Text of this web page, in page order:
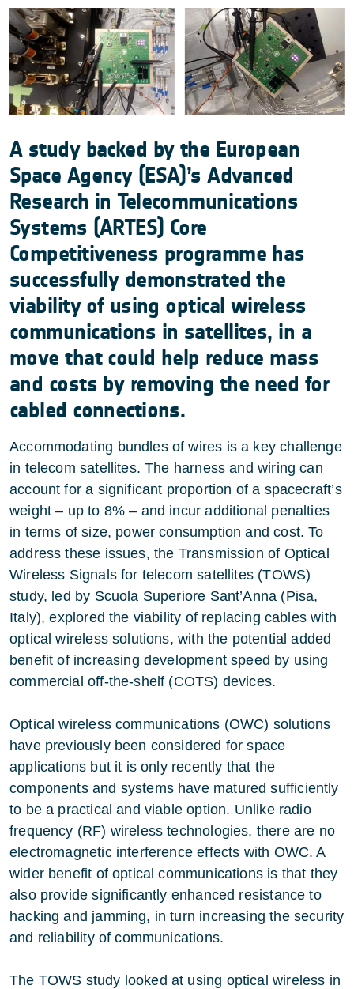
A study backed by the European
Space Agency (ESA)’s Advanced
Research in Telecommunications
Systems (ARTES) Core
Competitiveness programme has
successfully demonstrated the
viability of using optical wireless
communications in satellites, in a
move that could help reduce mass
and costs by removing the need for
cabled connections.
Accommodating bundles of wires is a key challenge
in telecom satellites. The harness and wiring can
account for a significant proportion of a spacecraft’s
weight – up to 8% – and incur additional penalties
in terms of size, power consumption and cost. To
address these issues, the Transmission of Optical
Wireless Signals for telecom satellites (TOWS)
study, led by Scuola Superiore Sant’Anna (Pisa,
Italy), explored the viability of replacing cables with
optical wireless solutions, with the potential added
benefit of increasing development speed by using
commercial off-the-shelf (COTS) devices.
Optical wireless communications (OWC) solutions
have previously been considered for space
applications but it is only recently that the
components and systems have matured sufficiently
to be a practical and viable option. Unlike radio
frequency (RF) wireless technologies, there are no
electromagnetic interference effects with OWC. A
wider benefit of optical communications is that they
also provide significantly enhanced resistance to
hacking and jamming, in turn increasing the security
and reliability of communications.
The TOWS study looked at using optical wireless in